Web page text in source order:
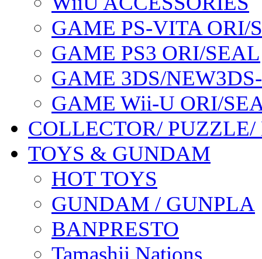
GAME PS-VITA ORI/
GAME PS3 ORI/SEAL
GAME 3DS/
GAME Wii-U ORI/
COLLECTOR/
TOYS & GUNDAM
HOT TOYS
GUNDAM / GUNPLA
BANPRESTO
Tamashii Nations